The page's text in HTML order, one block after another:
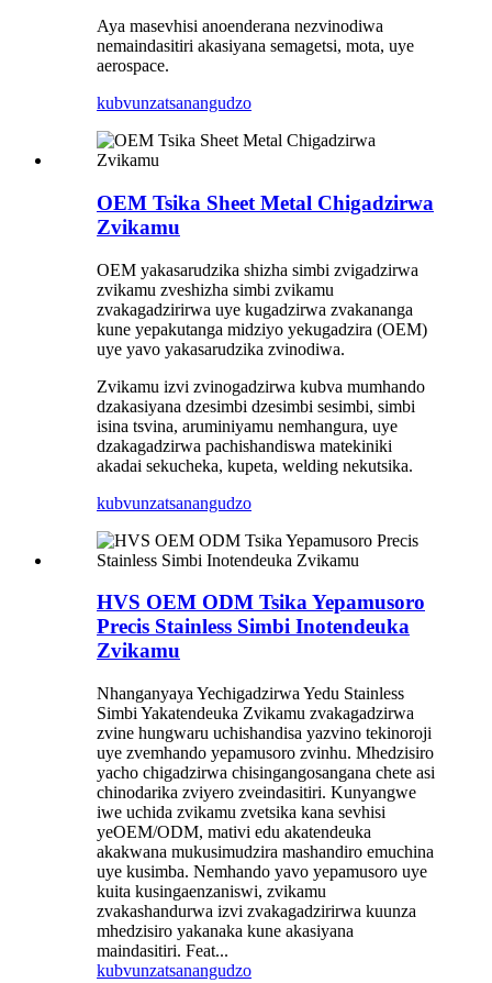
Aya masevhisi anoenderana nezvinodiwa
nemaindasitiri akasiyana semagetsi, mota, uye
aerospace.
kubvunzatsanangudzo
OEM Tsika Sheet Metal Chigadzirwa
Zvikamu
OEM yakasarudzika shizha simbi zvigadzirwa
zvikamu zveshizha simbi zvikamu
zvakagadzirirwa uye kugadzirwa zvakananga
kune yepakutanga midziyo yekugadzira (OEM)
uye yavo yakasarudzika zvinodiwa.
Zvikamu izvi zvinogadzirwa kubva mumhando
dzakasiyana dzesimbi dzesimbi sesimbi, simbi
isina tsvina, aruminiyamu nemhangura, uye
dzakagadzirwa pachishandiswa matekiniki
akadai sekucheka, kupeta, welding nekutsika.
kubvunzatsanangudzo
HVS OEM ODM Tsika Yepamusoro
Precis Stainless Simbi Inotendeuka
Zvikamu
Nhanganyaya Yechigadzirwa Yedu Stainless
Simbi Yakatendeuka Zvikamu zvakagadzirwa
zvine hungwaru uchishandisa yazvino tekinoroji
uye zvemhando yepamusoro zvinhu. Mhedzisiro
yacho chigadzirwa chisingangosangana chete asi
chinodarika zviyero zveindasitiri. Kunyangwe
iwe uchida zvikamu zvetsika kana sevhisi
yeOEM/ODM, mativi edu akatendeuka
akakwana mukusimudzira mashandiro emuchina
uye kusimba. Nemhando yavo yepamusoro uye
kuita kusingaenzaniswi, zvikamu
zvakashandurwa izvi zvakagadzirirwa kuunza
mhedzisiro yakanaka kune akasiyana
maindasitiri. Feat...
kubvunzatsanangudzo